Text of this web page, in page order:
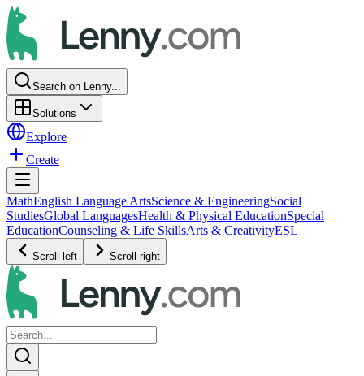
Search on Lenny...
Solutions
Explore
Create
MathEnglish Language ArtsScience & EngineeringSocial
StudiesGlobal LanguagesHealth & Physical EducationSpecial
EducationCounseling & Life SkillsArts & CreativityESL
Scroll left Scroll right